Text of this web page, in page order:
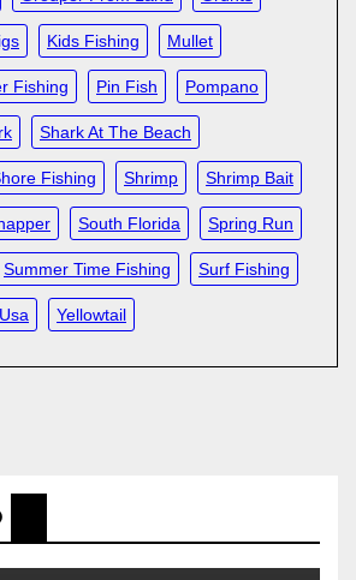
Kids Fishing Mullet
Fishing Pin Fish Pompano
Shark At The Beach
Fishing Shrimp Shrimp Bait
South Florida Spring Run
Summer Time Fishing Surf Fishing
Usa Yellowtail